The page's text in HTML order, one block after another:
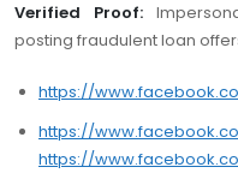
Verified Proof:
posting fraudulent loan
https://
https://
https://